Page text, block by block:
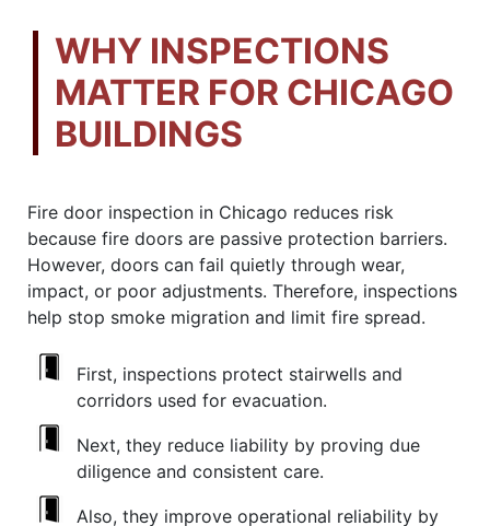
WHY INSPECTIONS
MATTER FOR CHICAGO
BUILDINGS
Fire door inspection in Chicago reduces risk
because fire doors are passive protection barriers.
However, doors can fail quietly through wear,
impact, or poor adjustments. Therefore, inspections
help stop smoke migration and limit fire spread.
First, inspections protect stairwells and
corridors used for evacuation.
Next, they reduce liability by proving due
diligence and consistent care.
Also, they improve operational reliability by